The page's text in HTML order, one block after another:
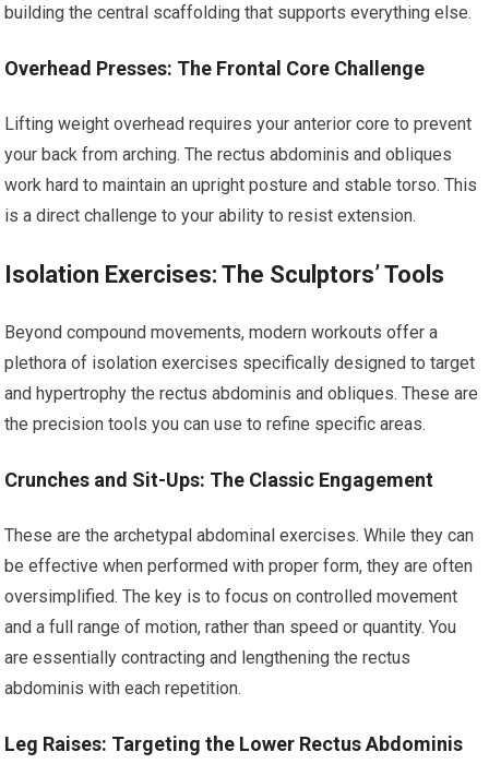
building the central scaffolding that supports everything else.
Overhead Presses: The Frontal Core Challenge
Lifting weight overhead requires your anterior core to prevent
your back from arching. The rectus abdominis and obliques
work hard to maintain an upright posture and stable torso. This
is a direct challenge to your ability to resist extension.
Isolation Exercises: The Sculptors’ Tools
Beyond compound movements, modern workouts offer a
plethora of isolation exercises specifically designed to target
and hypertrophy the rectus abdominis and obliques. These are
the precision tools you can use to refine specific areas.
Crunches and Sit-Ups: The Classic Engagement
These are the archetypal abdominal exercises. While they can
be effective when performed with proper form, they are often
oversimplified. The key is to focus on controlled movement
and a full range of motion, rather than speed or quantity. You
are essentially contracting and lengthening the rectus
abdominis with each repetition.
Leg Raises: Targeting the Lower Rectus Abdominis